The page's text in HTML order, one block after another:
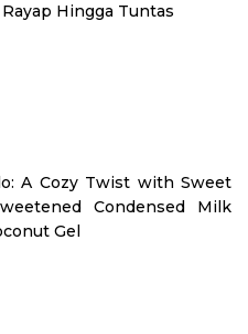
Hingga Tuntas
A Cozy Twist with Sweet
Condensed Milk
Gel